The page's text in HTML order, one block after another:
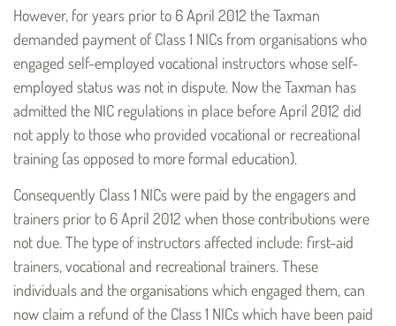
However, for years prior to 6 April 2012 the Taxman
demanded payment of Class 1 NICs from organisations who
engaged self-employed vocational instructors whose self-
employed status was not in dispute. Now the Taxman has
admitted the NIC regulations in place before April 2012 did
not apply to those who provided vocational or recreational
training (as opposed to more formal education).
Consequently Class 1 NICs were paid by the engagers and
trainers prior to 6 April 2012 when those contributions were
not due. The type of instructors affected include: first-aid
trainers, vocational and recreational trainers. These
individuals and the organisations which engaged them, can
now claim a refund of the Class 1 NICs which have been paid